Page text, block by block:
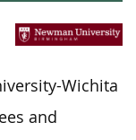
Wichita
and